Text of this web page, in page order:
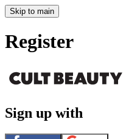
Skip to main
Register
Sign up with